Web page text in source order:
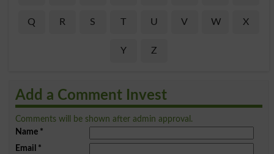
Q R S T U V W X
Y Z
Add a Comment Invest
Comments will be shown after admin approval.
Name*
Email *